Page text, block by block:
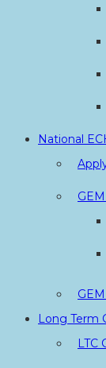
National
Long Term
LTC